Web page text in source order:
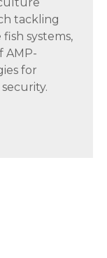
tackling
systems,
AMP-
for